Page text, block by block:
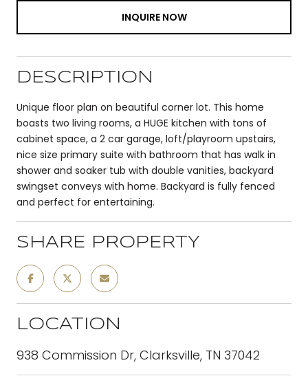
INQUIRE NOW
DESCRIPTION
Unique floor plan on beautiful corner lot. This home
boasts two living rooms, a HUGE kitchen with tons of
cabinet space, a 2 car garage, loft/playroom upstairs,
nice size primary suite with bathroom that has walk in
shower and soaker tub with double vanities, backyard
swingset conveys with home. Backyard is fully fenced
and perfect for entertaining.
SHARE PROPERTY
LOCATION
938 Commission Dr, Clarksville, TN 37042